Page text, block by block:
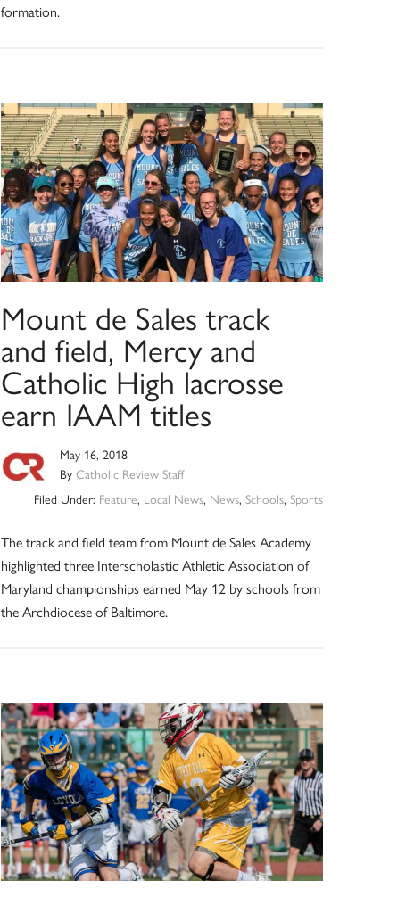
formation.
Mount de Sales track
and field, Mercy and
Catholic High lacrosse
earn IAAM titles
May 16, 2018
ByCatholic Review Staff
Filed Under: Feature, Local News, News, Schools, Sports
The track and field team from Mount de Sales Academy
highlighted three Interscholastic Athletic Association of
Maryland championships earned May 12 by schools from
the Archdiocese of Baltimore.